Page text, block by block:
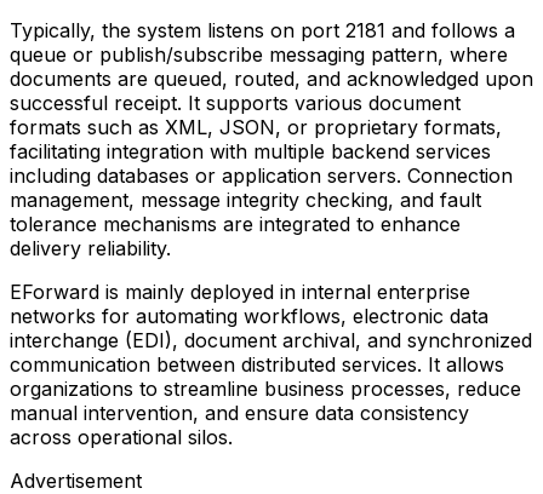
Typically, the system listens on port 2181 and follows a
queue or publish/subscribe messaging pattern, where
documents are queued, routed, and acknowledged upon
successful receipt. It supports various document
formats such as XML, JSON, or proprietary formats,
facilitating integration with multiple backend services
including databases or application servers. Connection
management, message integrity checking, and fault
tolerance mechanisms are integrated to enhance
delivery reliability.
EForward is mainly deployed in internal enterprise
networks for automating workflows, electronic data
interchange (EDI), document archival, and synchronized
communication between distributed services. It allows
organizations to streamline business processes, reduce
manual intervention, and ensure data consistency
across operational silos.
Advertisement